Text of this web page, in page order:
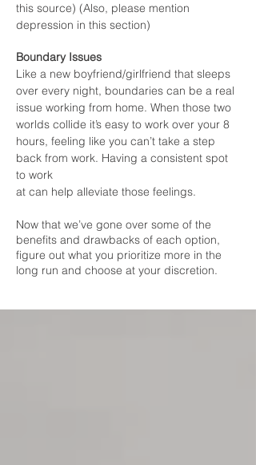
this source) (Also, please mention
depression in this section)
Boundary Issues
Like a new boyfriend/girlfriend that sleeps
over every night, boundaries can be a real
issue working from home. When those two
worlds collide it’s easy to work over your 8
hours, feeling like you can’t take a step
back from work. Having a consistent spot
to work
at can help alleviate those feelings.
Now that we’ve gone over some of the
benefits and drawbacks of each option,
figure out what you prioritize more in the
long run and choose at your discretion.